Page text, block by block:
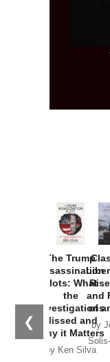
❮
The Trump
Assassination
Plots: What
the
Investigations
Missed and
Why it Matters
by Ken Silva
and
of
by